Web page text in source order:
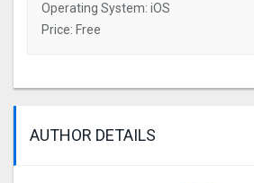
Operating System: iOS
Price: Free
AUTHOR DETAILS